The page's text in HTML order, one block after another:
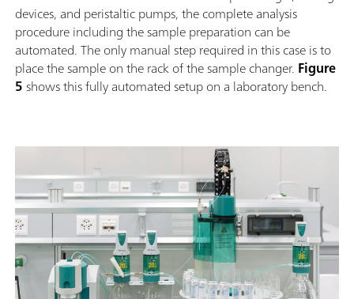
devices, and peristaltic pumps, the complete analysis
procedure including the sample preparation can be
automated. The only manual step required in this case is to
place the sample on the rack of the sample changer. Figure
5shows this fully automated setup on a laboratory bench.